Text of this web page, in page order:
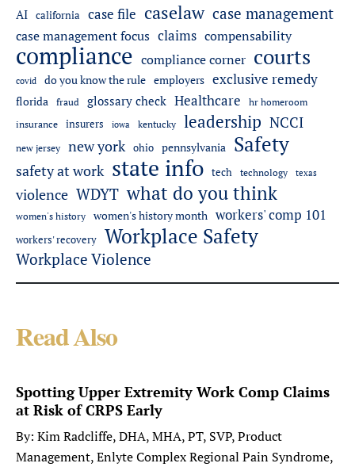
AI california case file caselaw case management
case management focus claims compensability
compliance compliance corner courts
covid do you know the rule employers exclusive remedy
florida fraud glossary check Healthcare
hr homeroom
insurance
insurers iowa kentucky leadership NCCI
new jersey new york ohio pennsylvania Safety
safety at work state info tech technology texas
violence WDYT what do you think
women's history women's history month workers' comp 101
workers' recovery Workplace Safety
Workplace Violence
Read Also
Spotting Upper Extremity Work Comp Claims
at Risk of CRPS Early
By: Kim Radcliffe, DHA, MHA, PT, SVP, Product
Management, Enlyte Complex Regional Pain Syndrome,